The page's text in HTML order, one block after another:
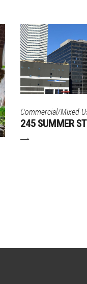
Commercial/Mixed-
245 SUMMER